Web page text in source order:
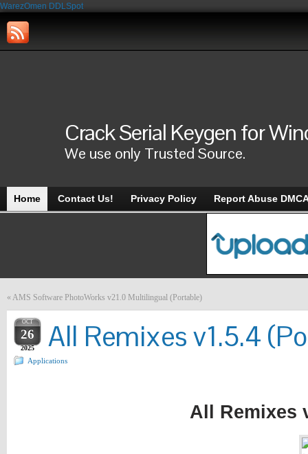
WarezOmen DDLSpot
Crack Serial Keygen for
We use only Trusted Source.
Home Contact Us! Privacy Policy Report Abuse
« AMS Software PhotoWorks v21.0 Multilingual (Portable)
OCT
26
2025 All Remixes v1.5.4
Applications
All Remixes